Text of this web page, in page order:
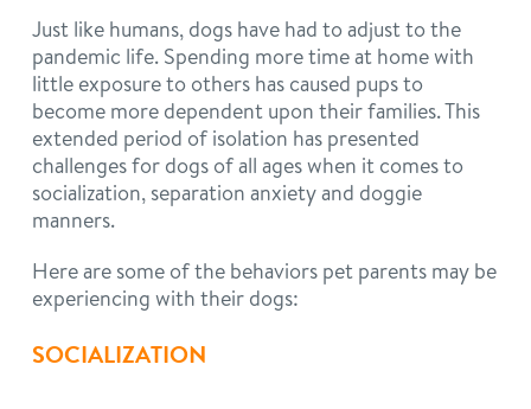
faq
blog
career inquiries
Just like humans, dogs have had to adjust to the
pandemic life. Spending more time at home with
little exposure to others has caused pups to
become more dependent upon their families. This
extended period of isolation has presented
challenges for dogs of all ages when it comes to
socialization, separation anxiety and doggie
manners.
Here are some of the behaviors pet parents may be
experiencing with their dogs:
SOCIALIZATION